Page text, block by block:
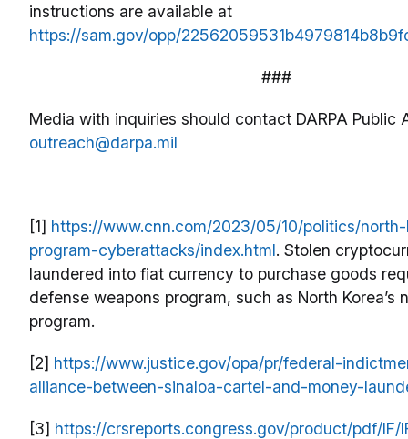
instructions are available at
https://sam.gov/opp/
###
Media with inquiries should contact DARPA Public
outreach@darpa.mil
[1] https://www.cnn.com/2023/05/10/politics/
program-cyberattacks/index.html. Stolen
laundered into fiat currency to purchase goods
defense weapons program, such as North Korea’s
program.
[2] https://www.justice.gov/opa/pr/federal-
alliance-between-sinaloa-cartel-and-money-
[3] https://crsreports.congress.gov/product/pdf/IF/